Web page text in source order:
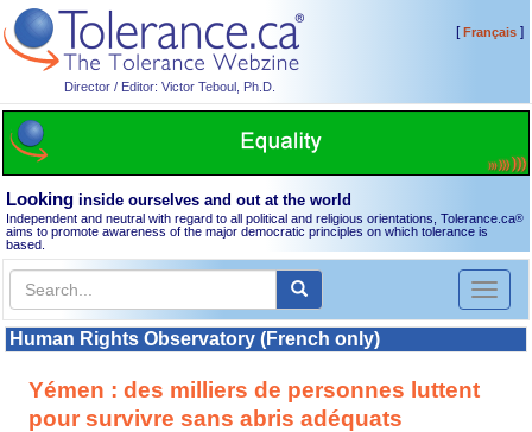
Director / Editor: Victor Teboul, Ph.D.
[Français]
Looking inside ourselves and out at the world
Independent and neutral with regard to all political and religious orientations, Tolerance.ca®
aims to promote awareness of the major democratic principles on which tolerance is
based.
Toggle
Human Rights Observatory (French only)
Yémen : des milliers de personnes luttent
pour survivre sans abris adéquats